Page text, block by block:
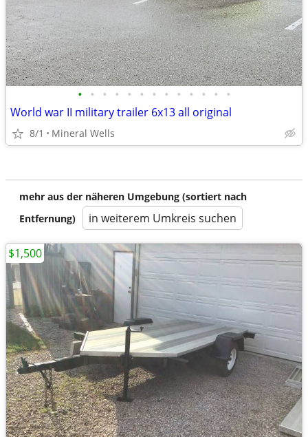
• • • • • • • • • • • • •
World war II military trailer 6x13 all original
8/1 Mineral Wells
mehr aus der näheren Umgebung (sortiert nach
Entfernung)
in weiterem Umkreis suchen
$1,500